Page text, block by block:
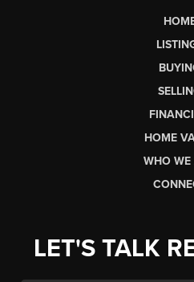
HOME
WHO WE
LET'S TALK